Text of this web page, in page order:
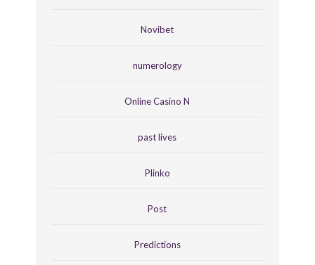
Novibet
numerology
Online Casino N
past lives
Plinko
Post
Predictions